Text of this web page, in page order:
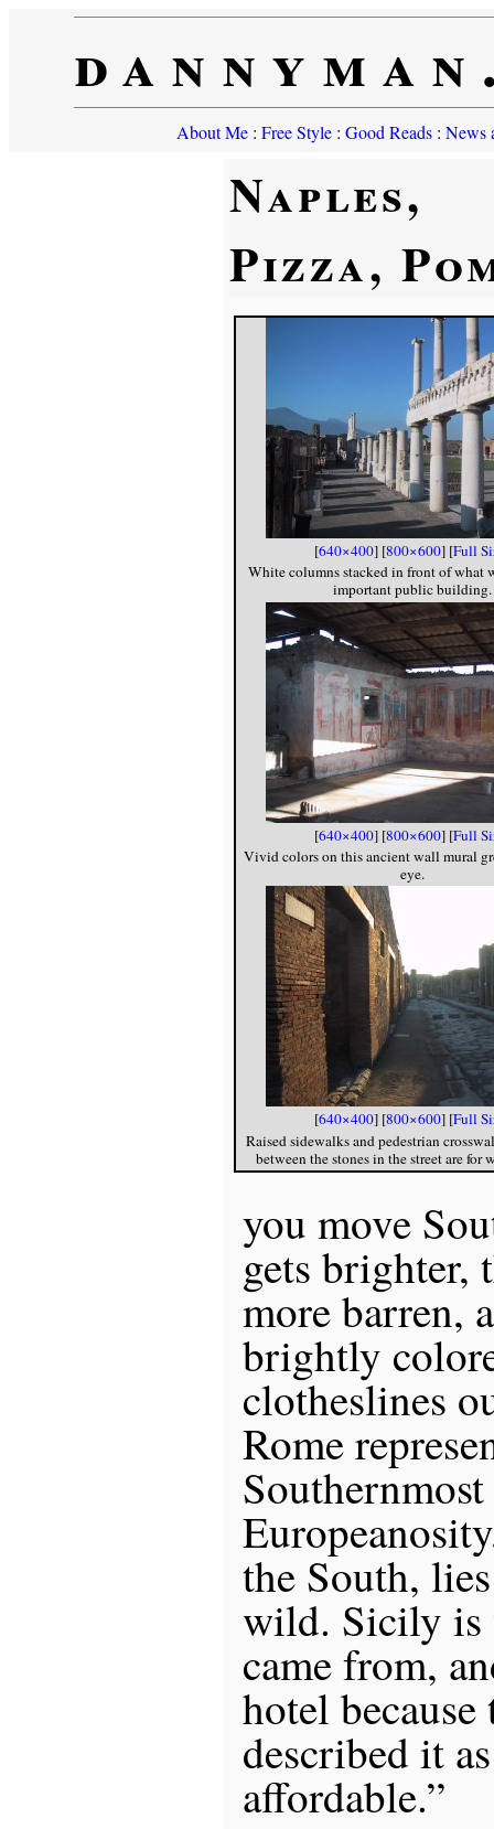
About Me: Free Style: Good Reads: News
Naples,
Pizza,
[640×400] [800×600] [Full
White columns stacked in front of what
important public building.
[640×400] [800×600] [Full
Vivid colors on this ancient wall mural
eye.
[640×400] [800×600] [Full
Raised sidewalks and pedestrian
between the stones in the street are for
you move
gets brighter,
more barren,
brightly
clotheslines
Rome
the South,
wild. Sicily is
came from,
hotel
described it
affordable.”